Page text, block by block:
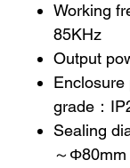
Working
85KHz
Output
Enclosure
grade：
Sealing
～Φ80mm